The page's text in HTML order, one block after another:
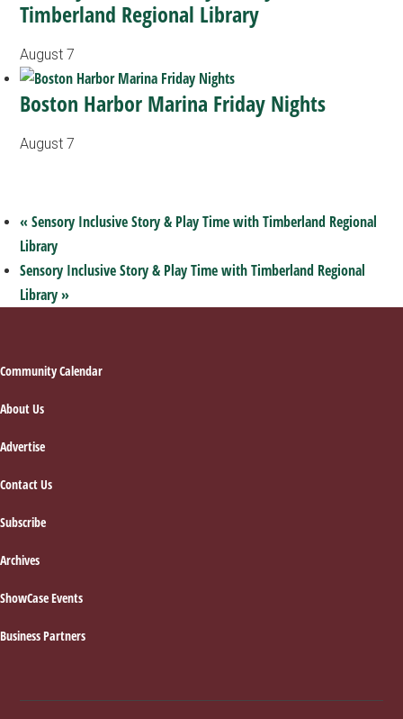
Timberland Regional Library
August 7
Boston Harbor Marina Friday Nights
August 7
« Sensory Inclusive Story & Play Time with Timberland Regional
Library
Sensory Inclusive Story & Play Time with Timberland Regional
Library»
Footer
Community Calendar
About Us
Advertise
Contact Us
Subscribe
Archives
ShowCase Events
Business Partners